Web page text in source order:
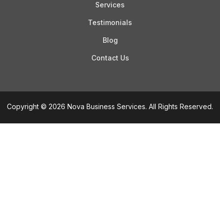
Services
Testimonials
Blog
Contact Us
Copyright © 2026 Nova Business Services. All Rights Reserved.